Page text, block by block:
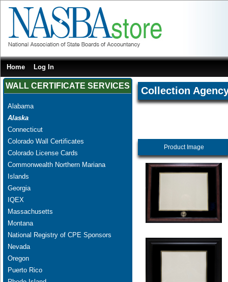
Home Log In
WALL CERTIFICATE SERVICES
Alabama
Alaska
Connecticut
Colorado Wall Certificates
Colorado License Cards
Commonwealth Northern Mariana
Islands
Georgia
IQEX
Massachusetts
Montana
National Registry of CPE Sponsors
Nevada
Oregon
Puerto Rico
Collection
Product Image